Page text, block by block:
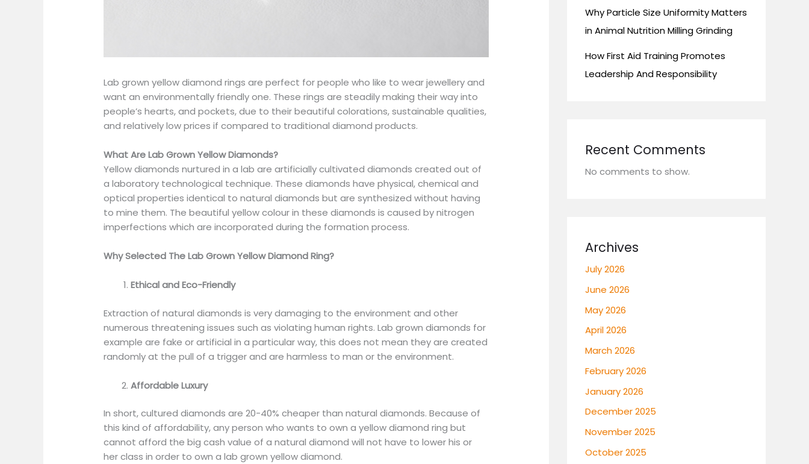
Lab grown yellow diamond rings are perfect for people who like to wear jewellery and
want an environmentally friendly one. These rings are steadily making their way into
people’s hearts, and pockets, due to their beautiful colorations, sustainable qualities,
and relatively low prices if compared to traditional diamond products.
What Are Lab Grown Yellow Diamonds?
Yellow diamonds nurtured in a lab are artificially cultivated diamonds created out of
a laboratory technological technique. These diamonds have physical, chemical and
optical properties identical to natural diamonds but are synthesized without having
to mine them. The beautiful yellow colour in these diamonds is caused by nitrogen
imperfections which are incorporated during the formation process.
Why Selected The Lab Grown Yellow Diamond Ring?
Ethical and Eco-Friendly
Extraction of natural diamonds is very damaging to the environment and other
numerous threatening issues such as violating human rights. Lab grown diamonds for
example are fake or artificial in a particular way, this does not mean they are created
randomly at the pull of a trigger and are harmless to man or the environment.
Affordable Luxury
In short, cultured diamonds are 20-40% cheaper than natural diamonds. Because of
this kind of affordability, any person who wants to own a yellow diamond ring but
cannot afford the big cash value of a natural diamond will not have to lower his or
her class in order to own a lab grown yellow diamond.
Why Particle Size Uniformity Matters
in Animal Nutrition Milling Grinding
How First Aid Training Promotes
Leadership And Responsibility
Recent Comments
No comments to show.
Archives
July 2026
June 2026
May 2026
April 2026
March 2026
February 2026
January 2026
December 2025
November 2025
October 2025